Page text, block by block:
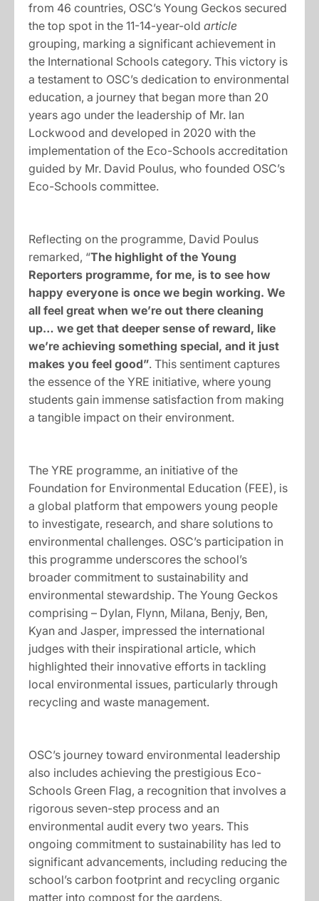
from 46 countries, OSC’s Young Geckos secured
the top spot in the 11-14-year-old article
grouping, marking a significant achievement in
the International Schools category. This victory is
a testament to OSC’s dedication to environmental
education, a journey that began more than 20
years ago under the leadership of Mr. Ian
Lockwood and developed in 2020 with the
implementation of the Eco-Schools accreditation
guided by Mr. David Poulus, who founded OSC’s
Eco-Schools committee.
Reflecting on the programme, David Poulus
remarked, “The highlight of the Young
Reporters programme, for me, is to see how
happy everyone is once we begin working. We
all feel great when we’re out there cleaning
up… we get that deeper sense of reward, like
we’re achieving something special, and it just
makes you feel good”. This sentiment captures
the essence of the YRE initiative, where young
students gain immense satisfaction from making
a tangible impact on their environment.
The YRE programme, an initiative of the
Foundation for Environmental Education (FEE), is
a global platform that empowers young people
to investigate, research, and share solutions to
environmental challenges. OSC’s participation in
this programme underscores the school’s
broader commitment to sustainability and
environmental stewardship. The Young Geckos
comprising – Dylan, Flynn, Milana, Benjy, Ben,
Kyan and Jasper, impressed the international
judges with their inspirational article, which
highlighted their innovative efforts in tackling
local environmental issues, particularly through
recycling and waste management.
OSC’s journey toward environmental leadership
also includes achieving the prestigious Eco-
Schools Green Flag, a recognition that involves a
rigorous seven-step process and an
environmental audit every two years. This
ongoing commitment to sustainability has led to
significant advancements, including reducing the
school’s carbon footprint and recycling organic
matter into compost for the gardens.